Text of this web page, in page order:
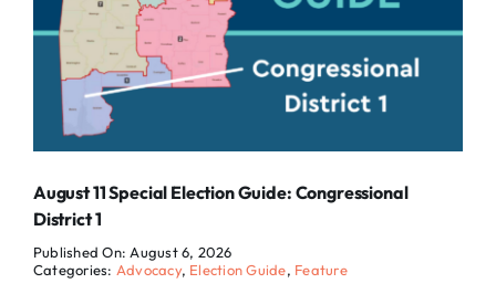
August 11 Special Election Guide: Congressional
District 1
Published On: August 6, 2026
Categories: Advocacy, Election Guide, Feature